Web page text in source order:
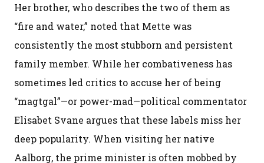
Her brother, who describes the two of them as
“fire and water,” noted that Mette was
consistently the most stubborn and persistent
family member. While her combativeness has
sometimes led critics to accuse her of being
“magtgal”—or power-mad—political commentator
Elisabet Svane argues that these labels miss her
deep popularity. When visiting her native
Aalborg, the prime minister is often mobbed by